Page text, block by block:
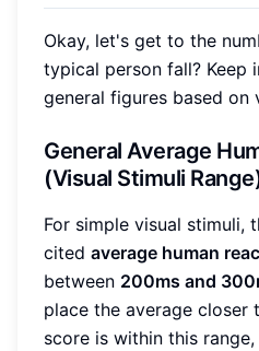
Okay, let's get to the
typical person fall? Keep
general figures based on
General Average
(Visual Stimuli
For simple visual stimuli,
cited average human
between 200ms and
place the average closer
score is within this